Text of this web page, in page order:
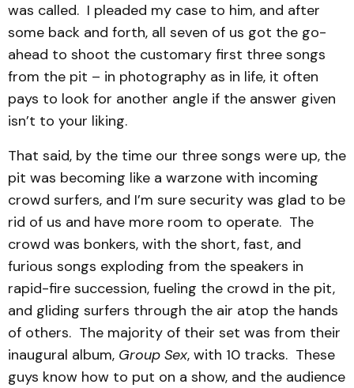
was called. I pleaded my case to him, and after
some back and forth, all seven of us got the go-
ahead to shoot the customary first three songs
from the pit – in photography as in life, it often
pays to look for another angle if the answer given
isn’t to your liking.
That said, by the time our three songs were up, the
pit was becoming like a warzone with incoming
crowd surfers, and I’m sure security was glad to be
rid of us and have more room to operate. The
crowd was bonkers, with the short, fast, and
furious songs exploding from the speakers in
rapid-fire succession, fueling the crowd in the pit,
and gliding surfers through the air atop the hands
of others. The majority of their set was from their
inaugural album, Group Sex, with 10 tracks. These
guys know how to put on a show, and the audience